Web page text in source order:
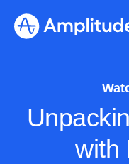
with